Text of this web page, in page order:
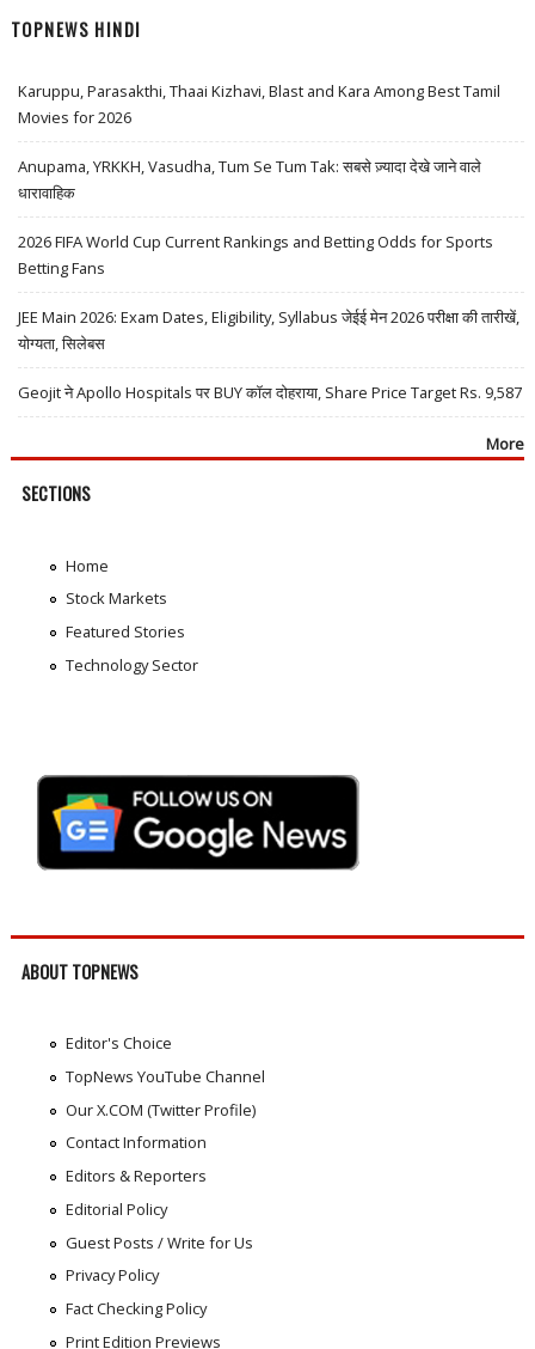
TOPNEWS HINDI
Karuppu, Parasakthi, Thaai Kizhavi, Blast and Kara Among Best Tamil
Movies for 2026
Anupama, YRKKH, Vasudha, Tum Se Tum Tak: सबसे ज़्यादा देखे जाने वाले
धारावाहिक
2026 FIFA World Cup Current Rankings and Betting Odds for Sports
Betting Fans
JEE Main 2026: Exam Dates, Eligibility, Syllabus जेईई मेन 2026 परीक्षा की तारीखें,
योग्यता, सिलेबस
Geojit ने Apollo Hospitals पर BUY कॉल दोहराया, Share Price Target Rs. 9,587
More
SECTIONS
Home
Stock Markets
Featured Stories
Technology Sector
ABOUT TOPNEWS
Editor's Choice
TopNews YouTube Channel
Our X.COM (Twitter Profile)
Contact Information
Editors & Reporters
Editorial Policy
Guest Posts / Write for Us
Privacy Policy
Fact Checking Policy
Print Edition Previews